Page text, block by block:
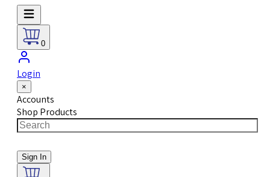
0
Login
×
Accounts
Shop Products
Sign In